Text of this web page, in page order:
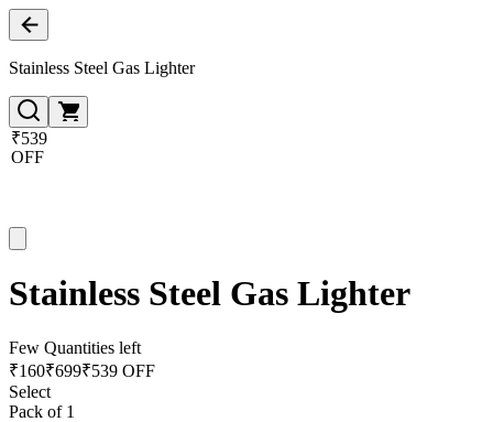
Stainless Steel Gas Lighter
₹539
OFF
Stainless Steel Gas Lighter
Few Quantities left
₹160₹699₹539 OFF
Select
Pack of 1